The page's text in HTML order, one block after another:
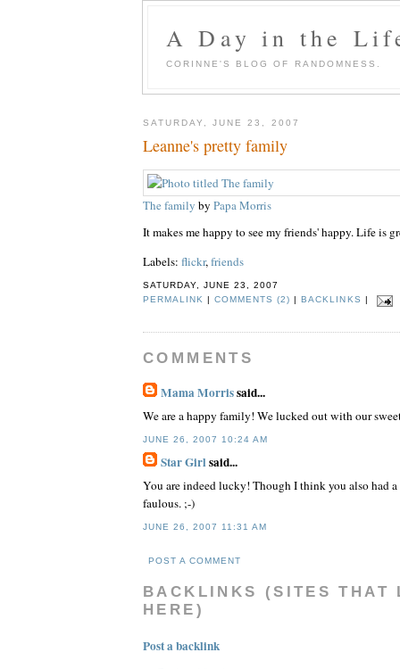
A Day in the
CORINNE'S BLOG OF RANDOMNESS.
SATURDAY, JUNE 23, 2007
Leanne's pretty family
The family by Papa Morris
It makes me happy to see my friends' happy. Life is
Labels: flickr,friends
SATURDAY, JUNE 23, 2007
PERMALINK
|COMMENTS (2) BACKLINKS
COMMENTS
Mama Morrissaid...
We are a happy family! We lucked out with our
JUNE 26, 2007 10:24 AM
Star Girlsaid...
You are indeed lucky! Though I think you also had
faulous. ;-)
JUNE 26, 2007 11:31 AM
POST A COMMENT
BACKLINKS (SITES THAT
HERE)
Post a backlink